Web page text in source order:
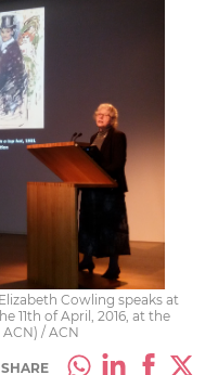
Cowling speaks at
11th of April, 2016, at the
/ ACN
SHARE